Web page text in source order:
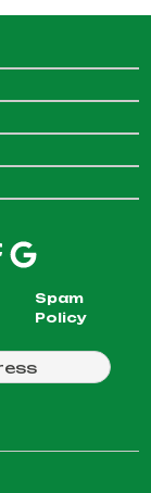
Spam
Policy
weekly